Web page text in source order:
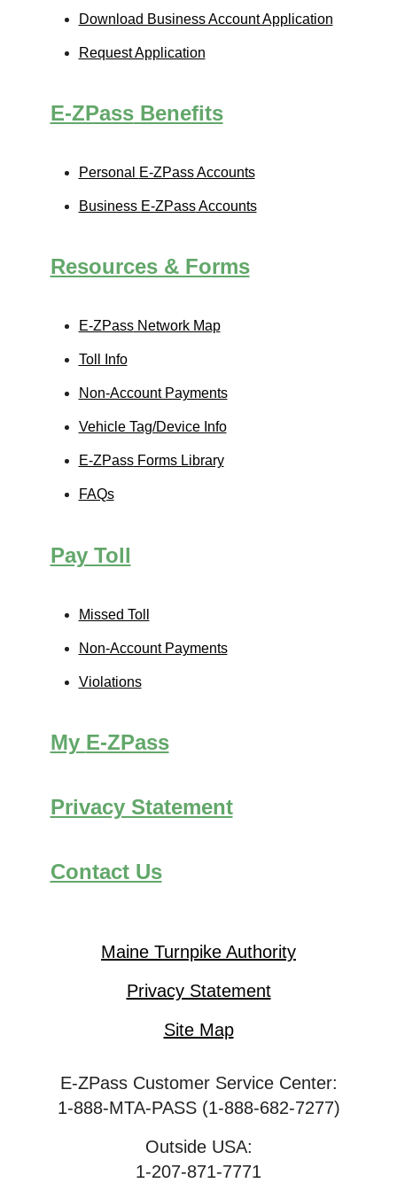
Download Business Account Application
Request Application
E-ZPassBenefits
Personal E-ZPassAccounts
Business E-ZPassAccounts
Resources & Forms
E-ZPassNetwork Map
Toll Info
Non-Account Payments
Vehicle Tag/Device Info
E-ZPassForms Library
FAQs
Pay Toll
Missed Toll
Non-Account Payments
Violations
My E-ZPass
Privacy Statement
Contact Us
Maine Turnpike Authority
Privacy Statement
Site Map
E-ZPass Customer Service Center:
1-888-MTA-PASS (1-888-682-7277)
Outside USA:
1-207-871-7771